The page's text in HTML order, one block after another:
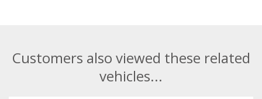
Customers also viewed these related
vehicles...